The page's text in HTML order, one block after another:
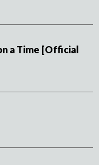
a Time [Official